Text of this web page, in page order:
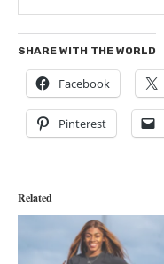
SHARE WITH THE WORLD
Facebook
Pinterest
Related